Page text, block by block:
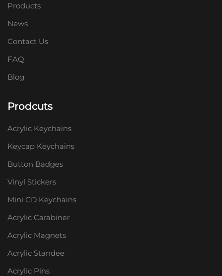
Products
News
Contact Us
FAQ
Blog
Prodcuts
Acrylic Keychains
Keycap Keychains
Button Badges
Vinyl Stickers
Mini CD Keychains
Acrylic Carabiner
Acrylic Magnets
Acrylic Standee
Acrylic Pins